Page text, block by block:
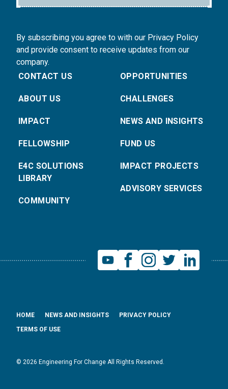
By subscribing you agree to with our Privacy Policy
and provide consent to receive updates from our
company.
CONTACT US
ABOUT US
IMPACT
FELLOWSHIP
E4C SOLUTIONS
LIBRARY
COMMUNITY
OPPORTUNITIES
CHALLENGES
NEWS AND INSIGHTS
FUND US
IMPACT PROJECTS
ADVISORY SERVICES
© 2026 Engineering For Change All Rights Reserved.
HOME NEWS AND INSIGHTS
PRIVACY POLICY
TERMS OF USE